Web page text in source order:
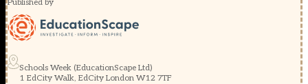
Published by
Schools Week (EducationScape Ltd)
1 EdCity Walk, EdCity London W12 7TF